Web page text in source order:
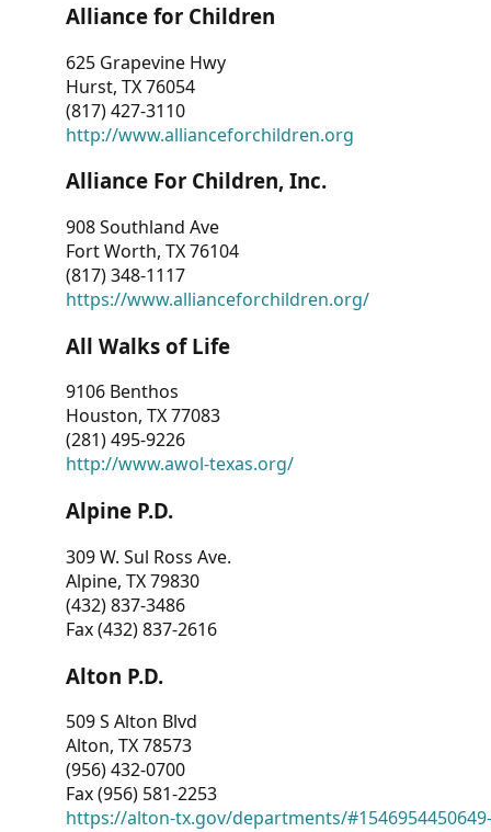
Alliance for Children
625 Grapevine Hwy
Hurst, TX 76054
(817) 427-3110
http://www.allianceforchildren.org
Alliance For Children, Inc.
908 Southland Ave
Fort Worth, TX 76104
(817) 348-1117
https://www.allianceforchildren.org/
All Walks of Life
9106 Benthos
Houston, TX 77083
(281) 495-9226
http://www.awol-texas.org/
Alpine P.D.
309 W. Sul Ross Ave.
Alpine, TX 79830
(432) 837-3486
Fax (432) 837-2616
Alton P.D.
509 S Alton Blvd
Alton, TX 78573
(956) 432-0700
Fax (956) 581-2253
https://alton-tx.gov/departments/